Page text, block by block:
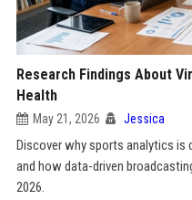
Research Findings About
Health
May 21, 2026 Jessica
Discover why sports analytics is
and how data-driven
2026.